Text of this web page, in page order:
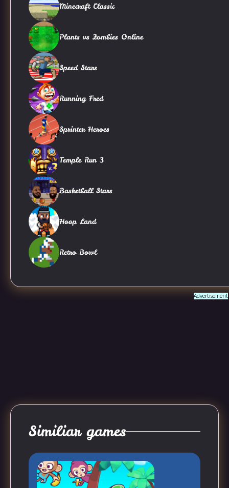
Minecraft Classic
Plants vs Zombies Online
Speed Stars
Running Fred
Sprinter Heroes
Temple Run 3
Basketball Stars
Hoop Land
Retro Bowl
Advertisement
Similiar games